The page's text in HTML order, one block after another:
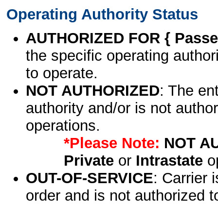
Operating Authority Status
AUTHORIZED FOR {
the specific operating
to operate.
NOT AUTHORIZED: The
authority and/or is not
operations.
*Please Note: NOT
Privateor Intrastate
OUT-OF-SERVICE: Carrier
order and is not authorized